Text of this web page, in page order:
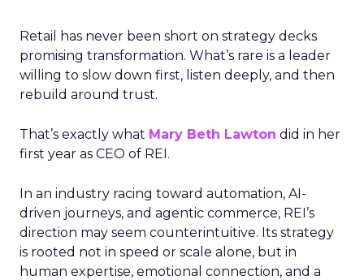
Retail has never been short on strategy decks
promising transformation. What’s rare is a leader
willing to slow down first, listen deeply, and then
rebuild around trust.
That’s exactly what Mary Beth Lawton did in her
first year as CEO of REI.
In an industry racing toward automation, AI-
driven journeys, and agentic commerce, REI’s
direction may seem counterintuitive. Its strategy
is rooted not in speed or scale alone, but in
human expertise, emotional connection, and a